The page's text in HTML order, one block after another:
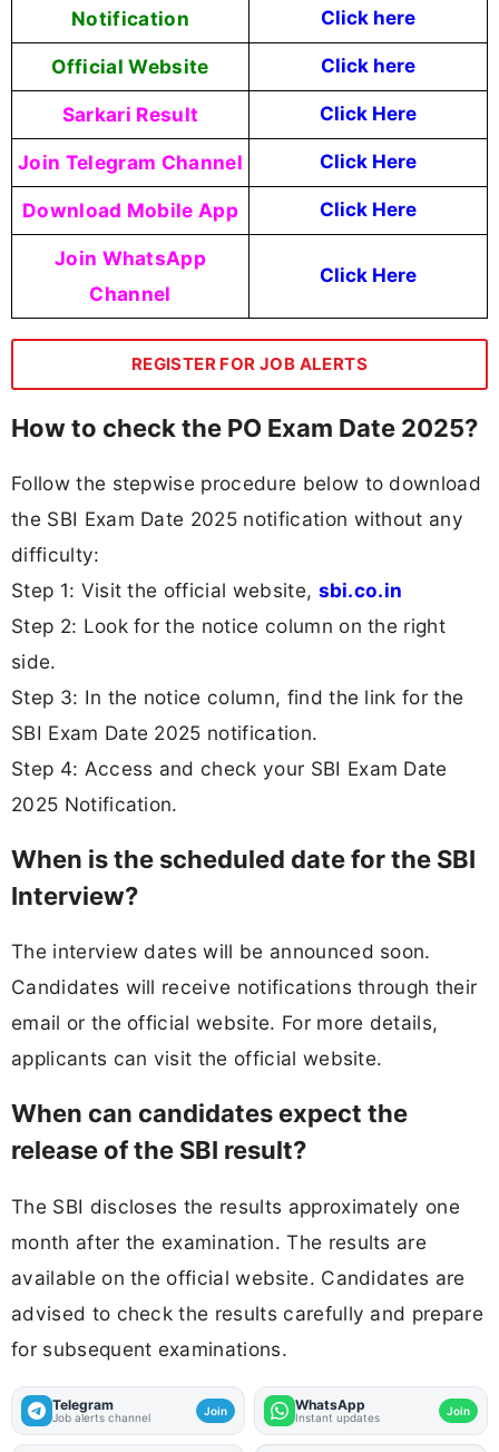
Notification Click here
Official Website Click here
Sarkari Result Click Here
Join Telegram Channel Click Here
Download Mobile App Click Here
Join WhatsApp
Channel
Click Here
REGISTER FOR JOB ALERTS
How to check the PO Exam Date 2025?
Follow the stepwise procedure below to download
the SBI Exam Date 2025 notification without any
difficulty:
Step 1: Visit the official website, sbi.co.in
Step 2: Look for the notice column on the right
side.
Step 3: In the notice column, find the link for the
SBI Exam Date 2025 notification.
Step 4: Access and check your SBI Exam Date
2025 Notification.
When is the scheduled date for the SBI
Interview?
The interview dates will be announced soon.
Candidates will receive notifications through their
email or the official website. For more details,
applicants can visit the official website.
When can candidates expect the
release of the SBI result?
The SBI discloses the results approximately one
month after the examination. The results are
available on the official website. Candidates are
advised to check the results carefully and prepare
for subsequent examinations.
Telegram
Job alerts channel Join WhatsApp
Instant updates Join